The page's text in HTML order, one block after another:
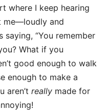
where I keep hearing
me—loudly and
saying, “You remember
What if you
good enough to walk
enough to make a
aren’t really made for